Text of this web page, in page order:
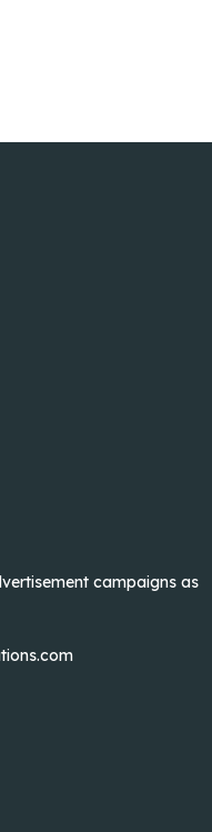
campaigns as